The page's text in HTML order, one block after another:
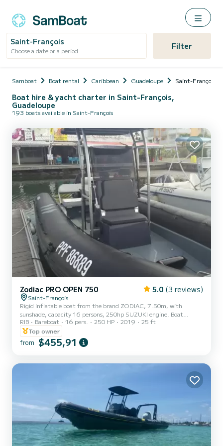
Saint-François
Choose a date or a period Filter
Samboat Boat rental Caribbean Guadeloupe Saint-François
Boat hire & yacht charter in Saint-François,
Guadeloupe
193 boats available in Saint-François
Zodiac PRO OPEN 750 5.0 (3 reviews)
Saint-François
Rigid inflatable boat from the brand ZODIAC, 7.50m, with
sunshade, capacity 16 persons, 250hp SUZUKI engine. Boat
reserved for rental for a formed group (family, friends). Rentals
concern the islets of Petite Terre, possibility to go to La Désirade, as
well as Ilet Gosier if weather conditions allow. For the destination
Petite Terre, an additional fuel package of 100€ will be required.
consumption, to be paid on-site on the day of r...
RIB Bareboat 16 pers. 250 HP 2019
25 ft
Top owner
from $455,91